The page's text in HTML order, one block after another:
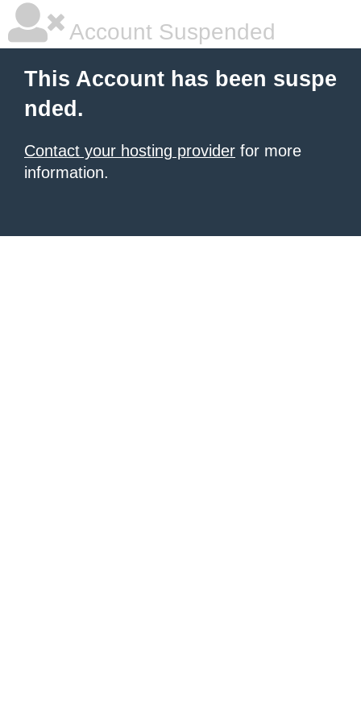
Account Suspended
This Account has been suspe
nded.
Contact your hosting provider for more
information.